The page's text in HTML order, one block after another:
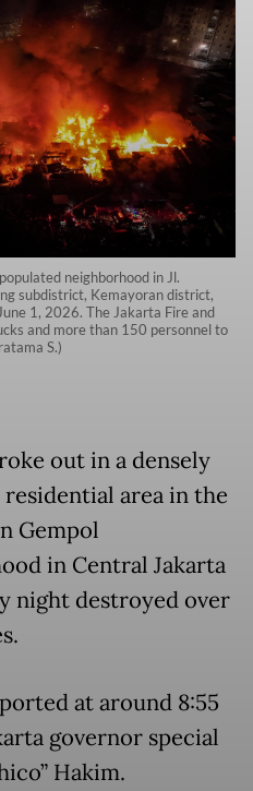
neighborhood in Jl.
subdistrict, Kemayoran district,
1, 2026. The Jakarta Fire and
and more than 150 personnel to
S.)
out in a densely
area in the
Gempol
in Central Jakarta
night destroyed over
at around 8:55
governor special
Hakim.